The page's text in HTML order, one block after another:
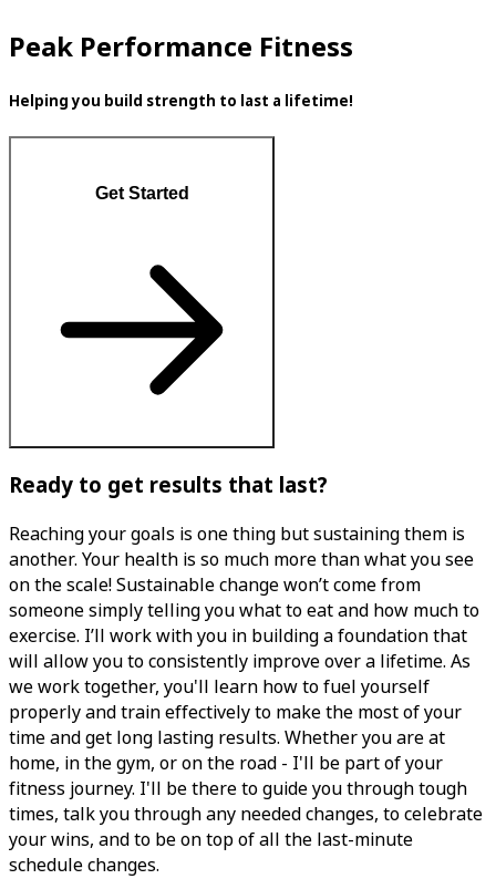
Peak Performance Fitness
Helping you build strength to last a lifetime!
Get Started
Ready to get results that last?
Reaching your goals is one thing but sustaining them is
another. Your health is so much more than what you see
on the scale! Sustainable change won’t come from
someone simply telling you what to eat and how much to
exercise. I’ll work with you in building a foundation that
will allow you to consistently improve over a lifetime. As
we work together, you'll learn how to fuel yourself
properly and train effectively to make the most of your
time and get long lasting results. Whether you are at
home, in the gym, or on the road - I'll be part of your
fitness journey. I'll be there to guide you through tough
times, talk you through any needed changes, to celebrate
your wins, and to be on top of all the last-minute
schedule changes.